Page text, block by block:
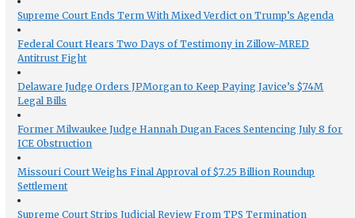
Supreme Court Ends Term With Mixed Verdict on Trump’s Agenda
Federal Court Hears Two Days of Testimony in Zillow-MRED
Antitrust Fight
Delaware Judge Orders JPMorgan to Keep Paying Javice’s $74M
Legal Bills
Former Milwaukee Judge Hannah Dugan Faces Sentencing July 8 for
ICE Obstruction
Missouri Court Weighs Final Approval of $7.25 Billion Roundup
Settlement
Supreme Court Strips Judicial Review From TPS Termination